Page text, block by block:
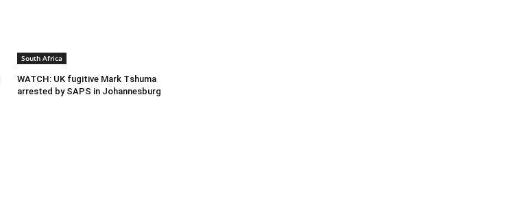
South Africa
WATCH: UK fugitive Mark Tshuma
arrested by SAPS in Johannesburg